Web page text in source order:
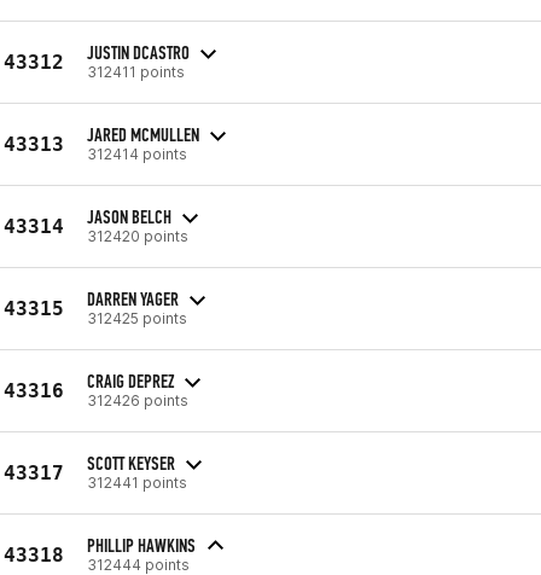
43312 JUSTIN DCASTRO
312411 points
43313 JARED MCMULLEN
312414 points
43314 JASON BELCH
312420 points
43315 DARREN YAGER
312425 points
43316 CRAIG DEPREZ
312426 points
43317 SCOTT KEYSER
312441 points
43318 PHILLIP HAWKINS
312444 points